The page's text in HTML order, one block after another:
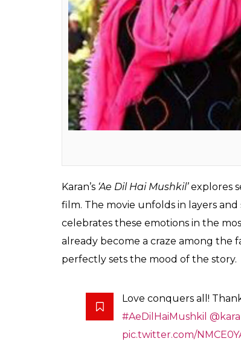
Karan’s ‘Ae Dil Hai Mushkil’explores
film. The movie unfolds in layers
celebrates these emotions in the
already become a craze among the
perfectly sets the mood of the story.
Love conquers all!
#AeDilHaiMushkil
pic.twitter.com/